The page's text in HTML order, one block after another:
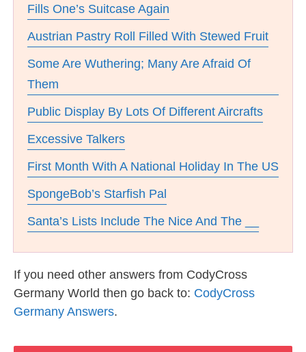
Fills One’s Suitcase Again
Austrian Pastry Roll Filled With Stewed Fruit
Some Are Wuthering; Many Are Afraid Of
Them
Public Display By Lots Of Different Aircrafts
Excessive Talkers
First Month With A National Holiday In The US
SpongeBob’s Starfish Pal
Santa’s Lists Include The Nice And The __
If you need other answers from CodyCross
Germany World then go back to: CodyCross
Germany Answers.